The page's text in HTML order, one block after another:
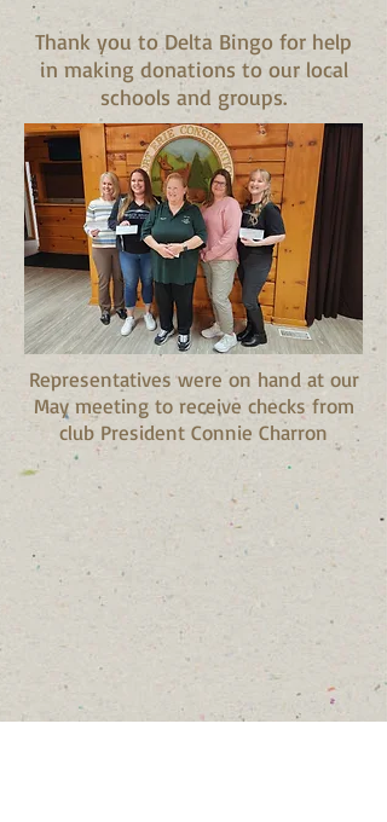
Thank you to Delta Bingo for help
in making donations to our local
schools and groups.
Representatives were on hand at our
May meeting to receive checks from
club President Connie Charron